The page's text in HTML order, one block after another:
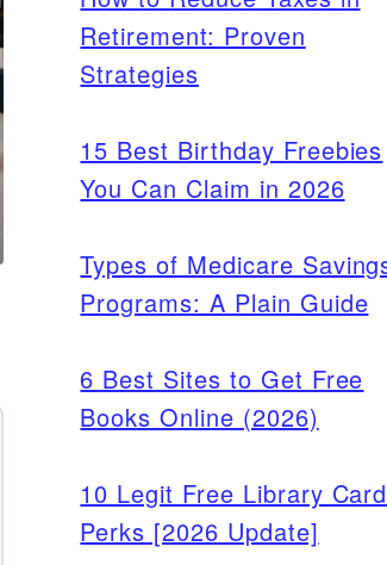
Retirement: Proven
Strategies
15 Best Birthday Freebies
You Can Claim in 2026
Types of Medicare
Programs: A Plain Guide
6 Best Sites to Get Free
Books Online (2026)
10 Legit Free Library Card
Perks [2026 Update]